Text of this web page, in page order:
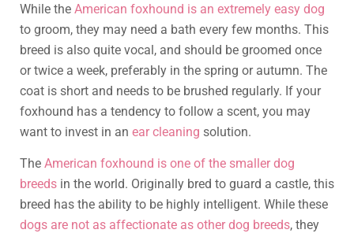
While the American foxhound is an extremely easy dog
to groom, they may need a bath every few months. This
breed is also quite vocal, and should be groomed once
or twice a week, preferably in the spring or autumn. The
coat is short and needs to be brushed regularly. If your
foxhound has a tendency to follow a scent, you may
want to invest in an ear cleaning solution.
The American foxhound is one of the smaller dog
breeds in the world. Originally bred to guard a castle, this
breed has the ability to be highly intelligent. While these
dogs are not as affectionate as other dog breeds, they